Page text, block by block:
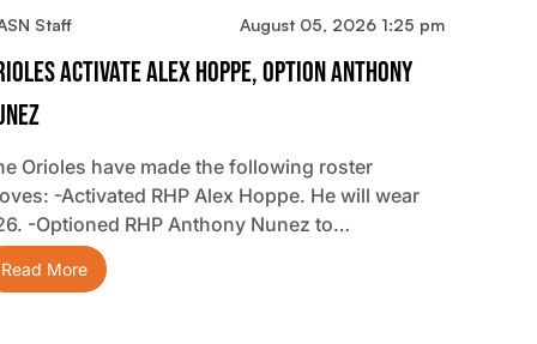
Staff August 05, 2026 1:25 pm
Activate Alex Hoppe, Option Anthony
Orioles have made the following roster
-Activated RHP Alex Hoppe. He will wear
-Optioned RHP Anthony Nunez to…
Read More